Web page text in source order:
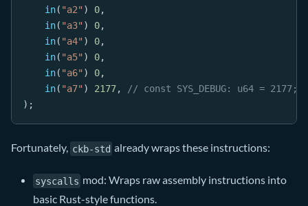
in( "a2" ) 0,
in( "a3" ) 0,
in( "a4" ) 0,
in( "a5" ) 0,
in( "a6" ) 0,
in( "a7" ) 2177,
// const SYS_DEBUG: u64 = 2177;
) ;
Fortunately, ckb-std already wraps these instructions:
syscalls mod: Wraps raw assembly instructions into
basic Rust-style functions.